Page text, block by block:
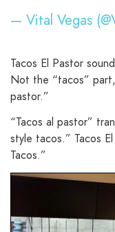
— Vital Vegas
Tacos El Pastor
Not the “tacos”
pastor.”
“Tacos al pastor”
style tacos.” Tacos
Tacos.”